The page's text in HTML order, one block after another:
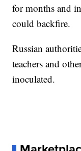
for months and
could backfire.
Russian
teachers and
inoculated.